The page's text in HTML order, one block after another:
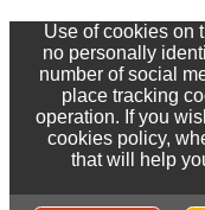
Use of cookies on
no personally
number of social
place tracking
operation. If you
cookies policy,
that will help